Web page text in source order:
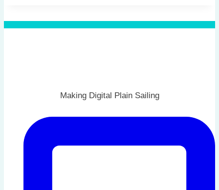
Making Digital Plain Sailing